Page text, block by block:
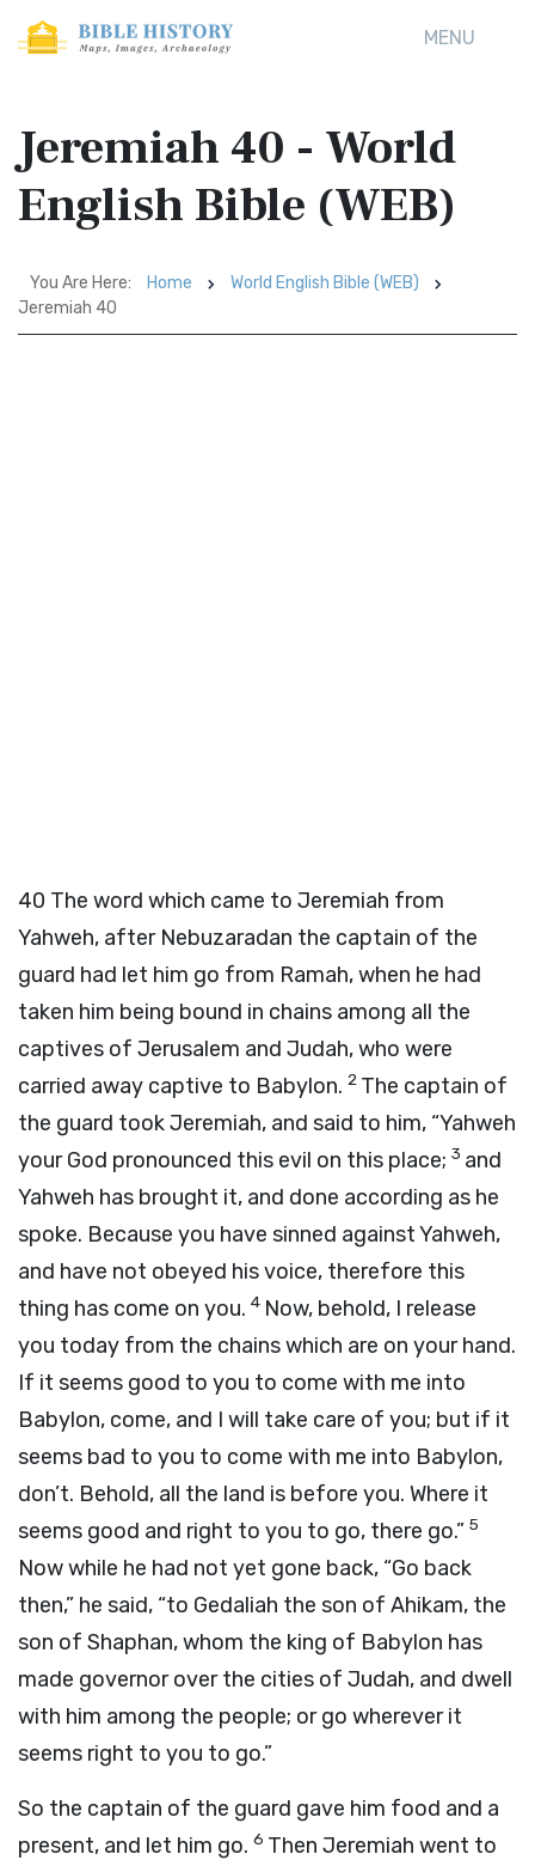
MENU
Jeremiah 40 - World
English Bible (WEB)
You Are Here: Home
World English Bible (WEB)
Jeremiah 40
40 The word which came to Jeremiah from
Yahweh, after Nebuzaradan the captain of the
guard had let him go from Ramah, when he had
taken him being bound in chains among all the
captives of Jerusalem and Judah, who were
carried away captive to Babylon. 2 The captain of
the guard took Jeremiah, and said to him, “Yahweh
your God pronounced this evil on this place; 3 and
Yahweh has brought it, and done according as he
spoke. Because you have sinned against Yahweh,
and have not obeyed his voice, therefore this
thing has come on you. 4 Now, behold, I release
you today from the chains which are on your hand.
If it seems good to you to come with me into
Babylon, come, and I will take care of you; but if it
seems bad to you to come with me into Babylon,
don’t. Behold, all the land is before you. Where it
seems good and right to you to go, there go.” 5
Now while he had not yet gone back, “Go back
then,” he said, “to Gedaliah the son of Ahikam, the
son of Shaphan, whom the king of Babylon has
made governor over the cities of Judah, and dwell
with him among the people; or go wherever it
seems right to you to go.”
So the captain of the guard gave him food and a
present, and let him go. 6 Then Jeremiah went to